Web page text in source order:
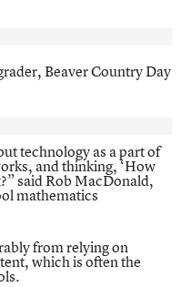
Beaver Country Day
technology as a part of
and thinking, ‘How
said Rob MacDonald,
mathematics
from relying on
which is often the